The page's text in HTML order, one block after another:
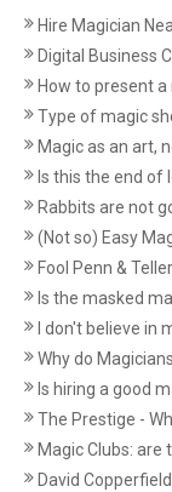
Hire Magician
Digital Business
How to present
Type of magic
Magic as an art,
Is this the end of
Rabbits are not
(Not so) Easy
Fool Penn &
Is the masked
I don't believe in
Why do
Is hiring a good
The Prestige -
Magic Clubs: are
David